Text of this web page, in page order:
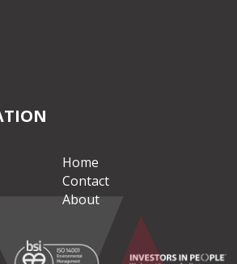
Home
Contact
About